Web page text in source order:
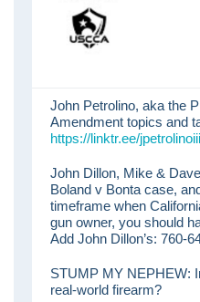
John Petrolino, aka the
Amendment topics and
https://linktr.ee/jpetrolinoiii
John Dillon, Mike &
Boland v Bonta case,
timeframe when
gun owner, you should
Add John Dillon’s: 760-
STUMP MY NEPHEW:
real-world firearm?